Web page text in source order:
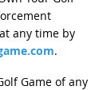
any time by
.
Game of any